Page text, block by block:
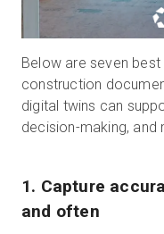
Below are seven
construction
digital twins can
decision-making,
1. Capture
and often